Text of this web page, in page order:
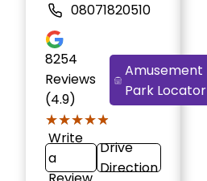
08071820510
8254
Reviews
(4.9)
★★★★★
★★★★★
Amusement
Park Locator
Write
a
Drive
Direction